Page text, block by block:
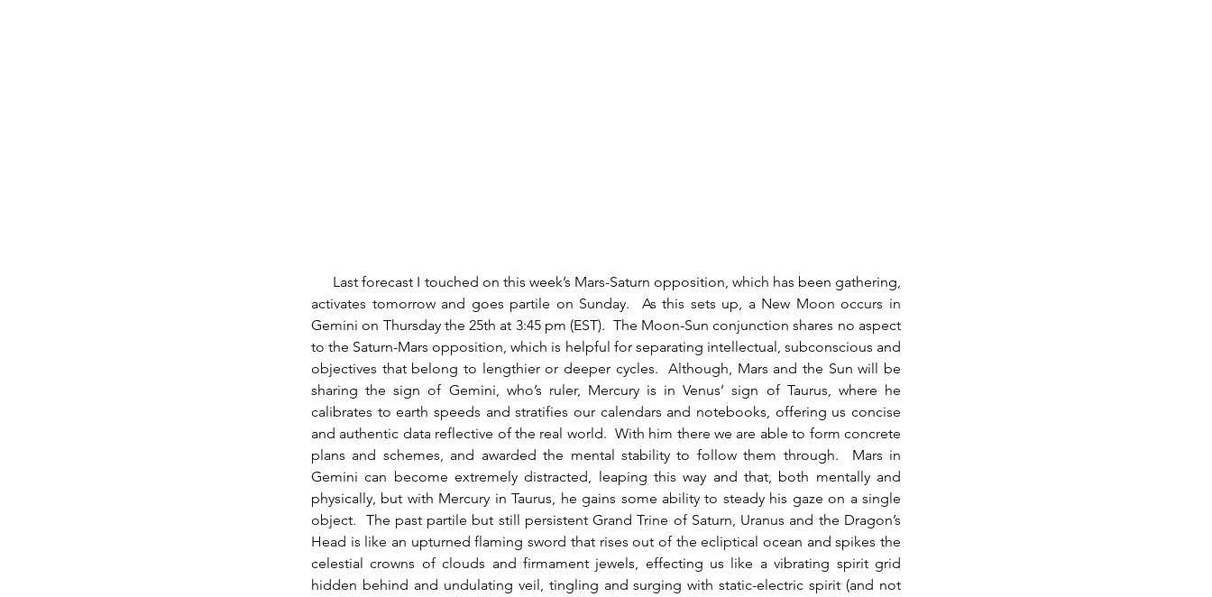
activates tomorrow and goes partile on Sunday.  As this sets up, a New Moon occurs in
Gemini on Thursday the 25th at 3:45 pm (EST).  The Moon-Sun conjunction shares no aspect
to the Saturn-Mars opposition, which is helpful for separating intellectual, subconscious and
objectives that belong to lengthier or deeper cycles.  Although, Mars and the Sun will be
sharing the sign of Gemini, who’s ruler, Mercury is in Venus’ sign of Taurus, where he
calibrates to earth speeds and stratifies our calendars and notebooks, offering us concise
and authentic data reflective of the real world.  With him there we are able to form concrete
plans and schemes, and awarded the mental stability to follow them through.  Mars in
Gemini can become extremely distracted, leaping this way and that, both mentally and
physically, but with Mercury in Taurus, he gains some ability to steady his gaze on a single
object.  The past partile but still persistent Grand Trine of Saturn, Uranus and the Dragon’s
Head is like an upturned flaming sword that rises out of the ecliptical ocean and spikes the
celestial crowns of clouds and firmament jewels, effecting us like a vibrating spirit grid
hidden behind and undulating veil, tingling and surging with static-electric spirit (and not